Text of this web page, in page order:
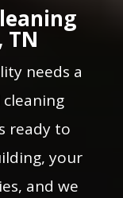
needs a
ready to
your
and we